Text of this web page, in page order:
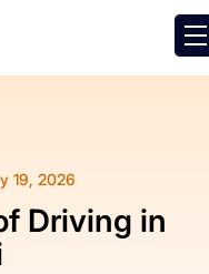
19, 2026
Driving in